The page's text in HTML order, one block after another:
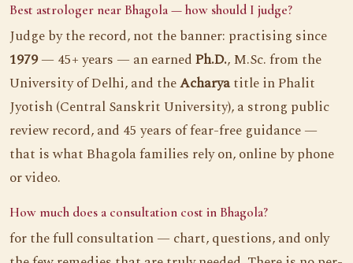
Best astrologer near Bhagola — how should I judge?
Judge by the record, not the banner: practising since
1979— 45+ years — an earnedPh.D., M.Sc. from the
University of Delhi, and theAcharyatitle in Phalit
Jyotish (Central Sanskrit University), a strong public
review record, and 45 years of fear-free guidance —
that is what Bhagola families rely on, online by phone
or video.
How much does a consultation cost in Bhagola?
for the full consultation — chart, questions, and only